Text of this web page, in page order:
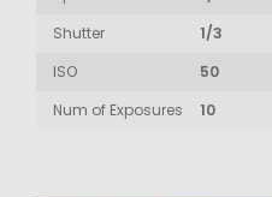
Shutter
1/3
ISO
50
Num of Exposures
10